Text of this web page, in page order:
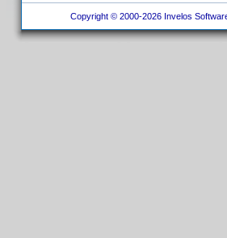
Copyright © 2000-2026 Invelos